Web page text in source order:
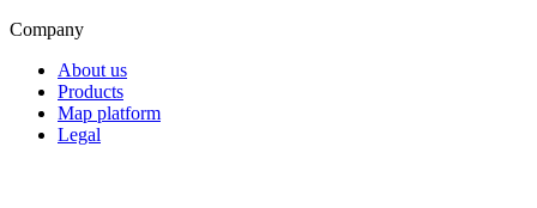
Company
About us
Products
Map platform
Legal